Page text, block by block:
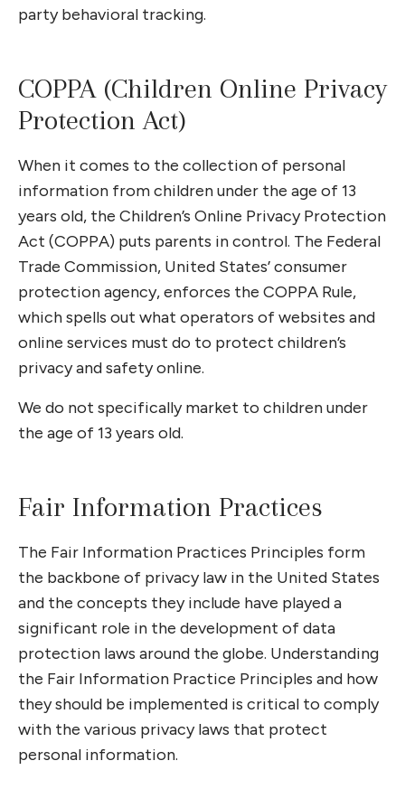
party behavioral tracking.
COPPA (Children Online Privacy
Protection Act)
When it comes to the collection of personal
information from children under the age of 13
years old, the Children’s Online Privacy Protection
Act (COPPA) puts parents in control. The Federal
Trade Commission, United States’ consumer
protection agency, enforces the COPPA Rule,
which spells out what operators of websites and
online services must do to protect children’s
privacy and safety online.
We do not specifically market to children under
the age of 13 years old.
Fair Information Practices
The Fair Information Practices Principles form
the backbone of privacy law in the United States
and the concepts they include have played a
significant role in the development of data
protection laws around the globe. Understanding
the Fair Information Practice Principles and how
they should be implemented is critical to comply
with the various privacy laws that protect
personal information.